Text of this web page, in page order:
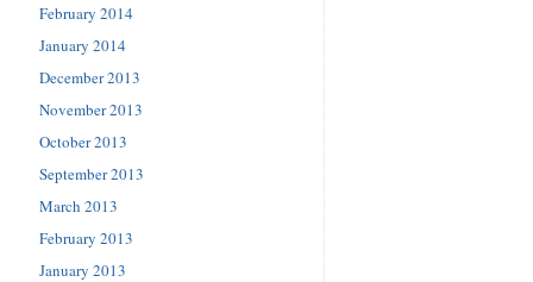
February 2014
January 2014
December 2013
November 2013
October 2013
September 2013
March 2013
February 2013
January 2013